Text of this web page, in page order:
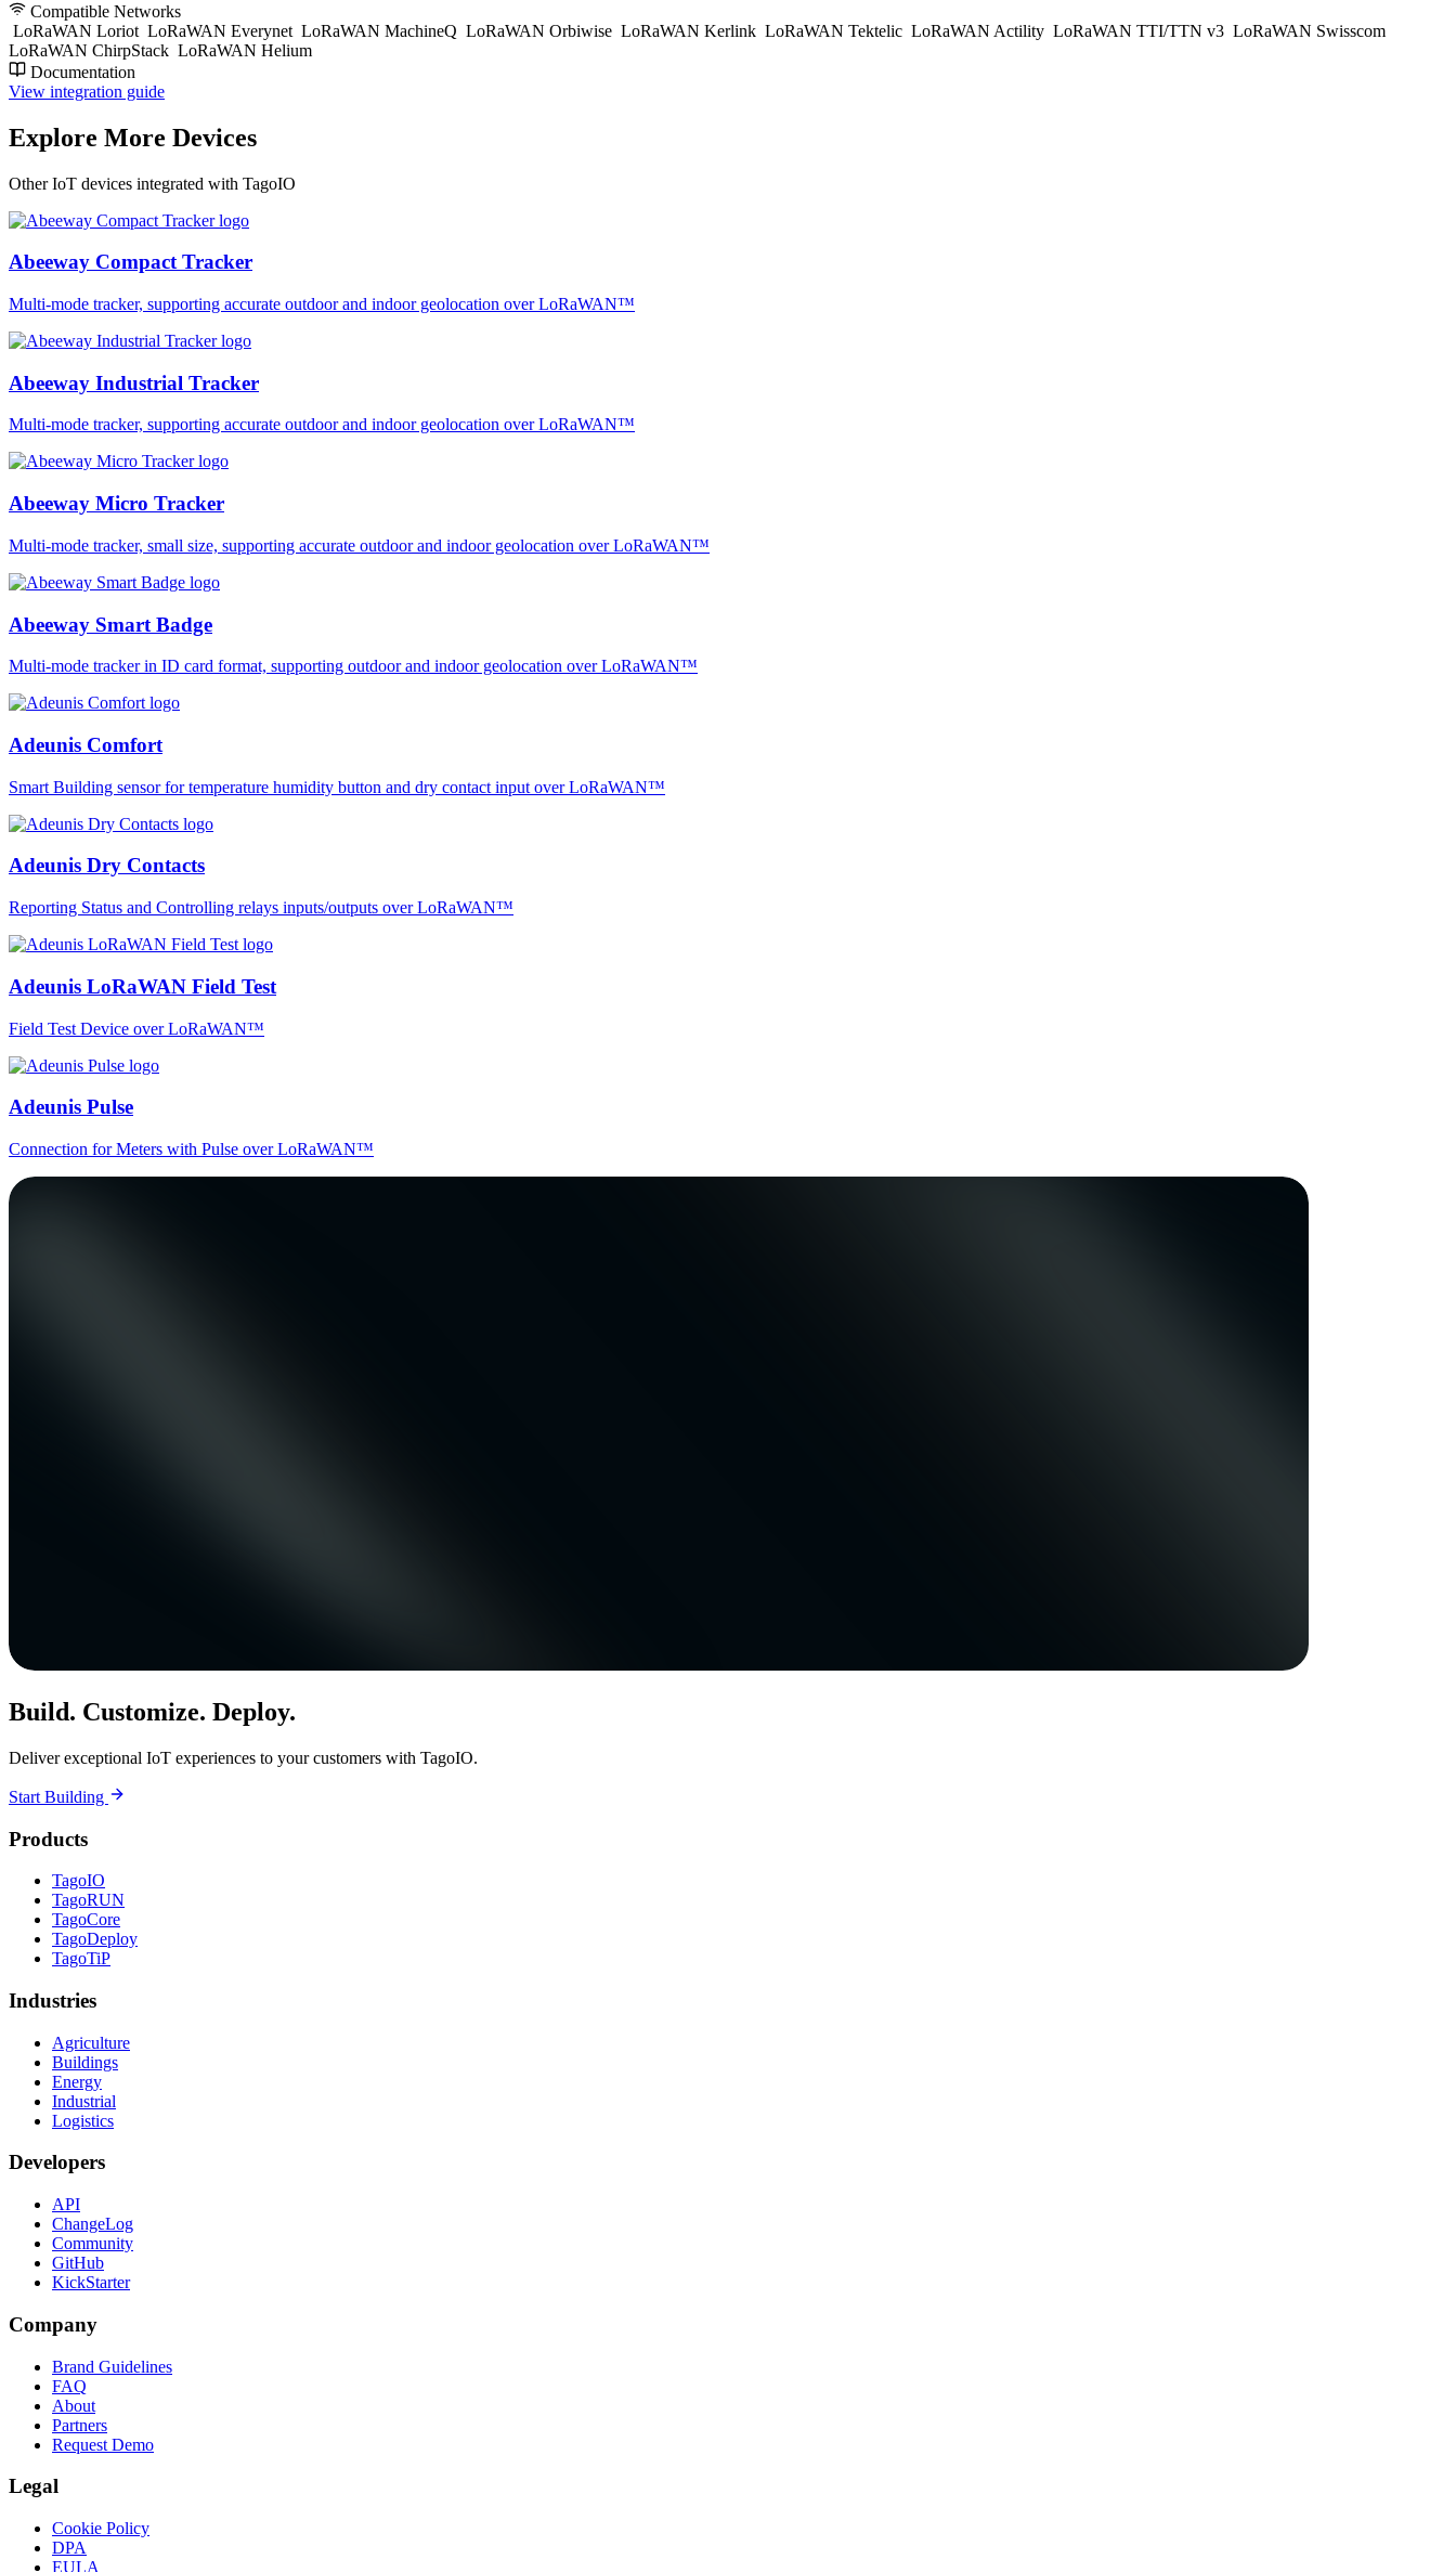
Compatible Networks
LoRaWAN Loriot LoRaWAN Everynet LoRaWAN MachineQ LoRaWAN Orbiwise LoRaWAN Kerlink LoRaWAN Tektelic LoRaWAN Actility LoRaWAN TTI/TTN v3 LoRaWAN Swisscom
LoRaWAN ChirpStack LoRaWAN Helium
Documentation
View integration guide
Explore More Devices
Other IoT devices integrated with TagoIO
Abeeway Compact Tracker
Multi-mode tracker, supporting accurate outdoor and indoor geolocation over LoRaWAN™
Abeeway Industrial Tracker
Multi-mode tracker, supporting accurate outdoor and indoor geolocation over LoRaWAN™
Abeeway Micro Tracker
Multi-mode tracker, small size, supporting accurate outdoor and indoor geolocation over LoRaWAN™
Abeeway Smart Badge
Multi-mode tracker in ID card format, supporting outdoor and indoor geolocation over LoRaWAN™
Adeunis Comfort
Smart Building sensor for temperature humidity button and dry contact input over LoRaWAN™
Adeunis Dry Contacts
Reporting Status and Controlling relays inputs/outputs over LoRaWAN™
Adeunis LoRaWAN Field Test
Field Test Device over LoRaWAN™
Adeunis Pulse
Connection for Meters with Pulse over LoRaWAN™
Build. Customize. Deploy.
Deliver exceptional IoT experiences to your customers with TagoIO.
Start Building
Products
TagoIO
TagoRUN
TagoCore
TagoDeploy
TagoTiP
Industries
Agriculture
Buildings
Energy
Industrial
Logistics
Developers
API
ChangeLog
Community
GitHub
KickStarter
Company
Brand Guidelines
FAQ
About
Partners
Request Demo
Legal
Cookie Policy
DPA
EULA